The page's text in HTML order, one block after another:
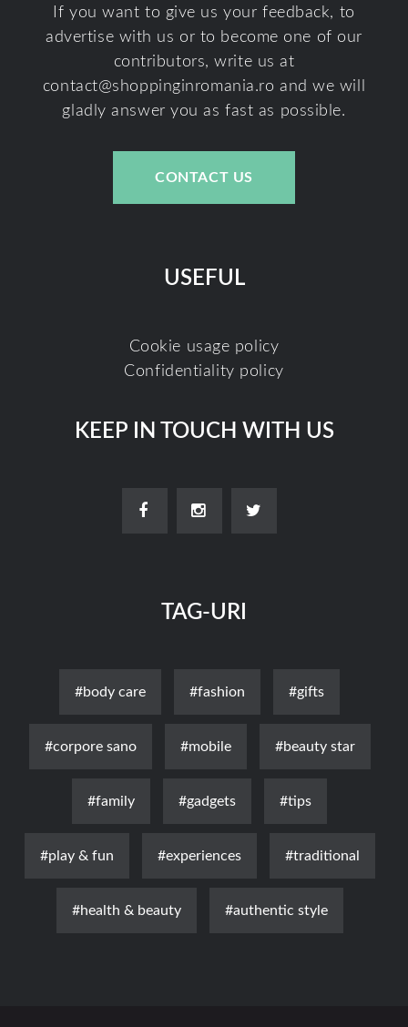
If you want to give us your feedback, to
advertise with us or to become one of our
contributors, write us at
contact@shoppinginromania.ro and we will
gladly answer you as fast as possible.
CONTACT US
USEFUL
Cookie usage policy
Confidentiality policy
KEEP IN TOUCH WITH US
TAG-URI
#body care #fashion #gifts
#corpore sano #mobile #beauty star
#family #gadgets #tips
#play & fun #experiences #traditional
#health & beauty #authentic style